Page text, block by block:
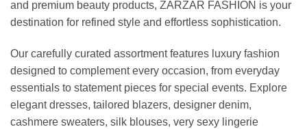
and premium beauty products, ZARZAR FASHION is your
destination for refined style and effortless sophistication.
Our carefully curated assortment features luxury fashion
designed to complement every occasion, from everyday
essentials to statement pieces for special events. Explore
elegant dresses, tailored blazers, designer denim,
cashmere sweaters, silk blouses, very sexy lingerie